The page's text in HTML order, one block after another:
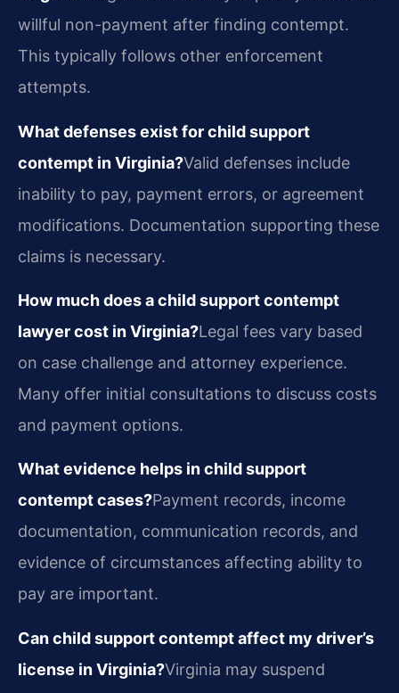
willful non-payment after finding contempt.
This typically follows other enforcement
attempts.
What defenses exist for child support
contempt in Virginia?Valid defenses include
inability to pay, payment errors, or agreement
modifications. Documentation supporting these
claims is necessary.
How much does a child support contempt
lawyer cost in Virginia?Legal fees vary based
on case challenge and attorney experience.
Many offer initial consultations to discuss costs
and payment options.
What evidence helps in child support
contempt cases?Payment records, income
documentation, communication records, and
evidence of circumstances affecting ability to
pay are important.
Can child support contempt affect my driver’s
license in Virginia?Virginia may suspend